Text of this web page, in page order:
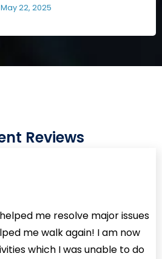
May 22, 2025
Reviews
me resolve major issues
me walk again! I am now
which I was unable to do